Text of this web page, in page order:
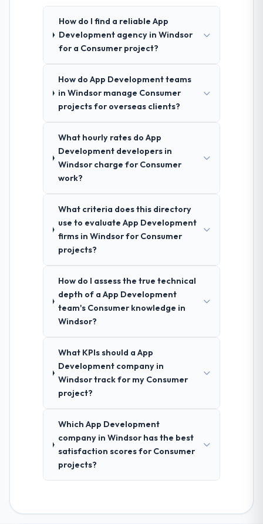
How do I find a reliable App
Development agency in Windsor
for a Consumer project?
How do App Development teams
in Windsor manage Consumer
projects for overseas clients?
What hourly rates do App
Development developers in
Windsor charge for Consumer
work?
What criteria does this directory
use to evaluate App Development
firms in Windsor for Consumer
projects?
How do I assess the true technical
depth of a App Development
team's Consumer knowledge in
Windsor?
What KPIs should a App
Development company in
Windsor track for my Consumer
project?
Which App Development
company in Windsor has the best
satisfaction scores for Consumer
projects?